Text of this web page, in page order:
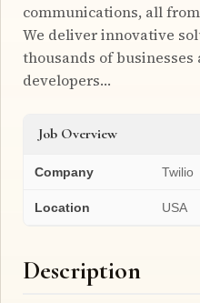
communications, all
We deliver innovative
thousands of
developers…
Job Overview
Company Twilio
Location USA
Description